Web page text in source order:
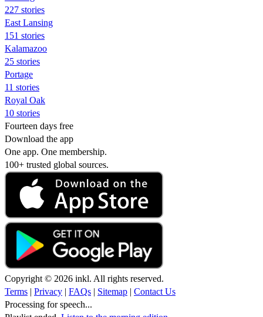
227 stories
East Lansing
151 stories
Kalamazoo
25 stories
Portage
11 stories
Royal Oak
10 stories
Fourteen days free
Download the app
One app. One membership.
100+ trusted global sources.
Copyright © 2026 inkl. All rights reserved.
Terms | Privacy | FAQs | Sitemap | Contact Us
Processing for speech...